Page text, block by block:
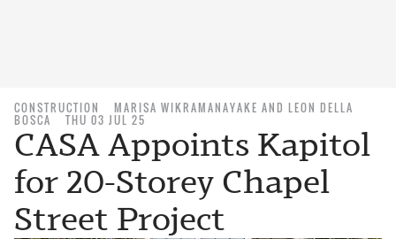
CONSTRUCTION
MARISA WIKRAMANAYAKE AND LEON DELLA
BOSCA
THU 03 JUL 25
CASA Appoints Kapitol
for 20-Storey Chapel
Street Project